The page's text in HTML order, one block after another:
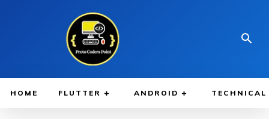
HOME FLUTTER ANDROID TECHNICAL